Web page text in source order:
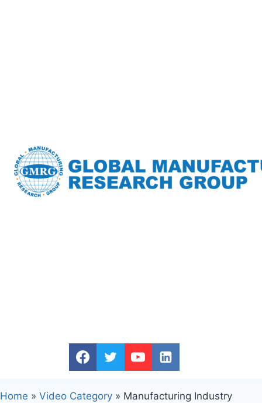
Home » Video Category » Manufacturing Industry